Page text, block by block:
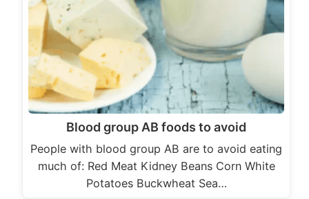
Blood group AB foods to avoid
People with blood group AB are to avoid eating
much of: Red Meat Kidney Beans Corn White
Potatoes Buckwheat Sea…